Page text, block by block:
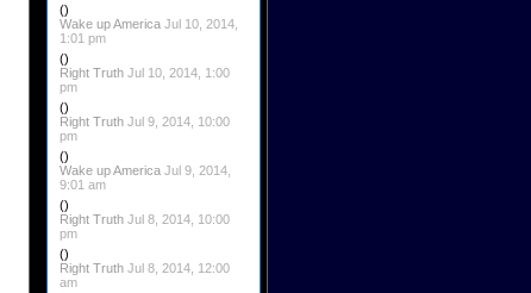
()
Wake up America Jul 10, 2014,
1:01 pm
()
Right Truth Jul 10, 2014, 1:00
pm
()
Right Truth Jul 9, 2014, 10:00
pm
()
Wake up America Jul 9, 2014,
9:01 am
()
Right Truth Jul 8, 2014, 10:00
pm
()
Right Truth Jul 8, 2014, 12:00
am